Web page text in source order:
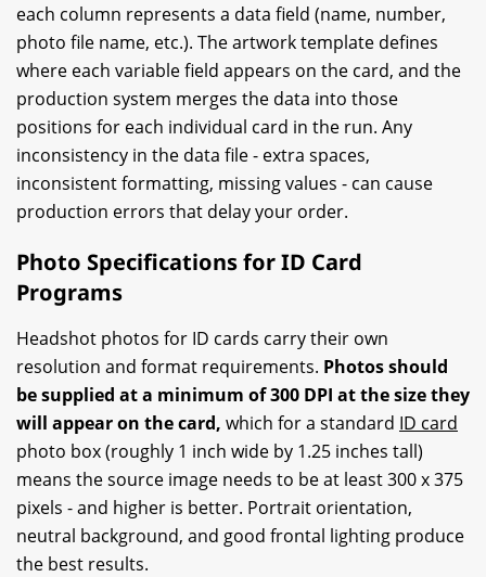
each column represents a data field (name, number,
photo file name, etc.). The artwork template defines
where each variable field appears on the card, and the
production system merges the data into those
positions for each individual card in the run. Any
inconsistency in the data file - extra spaces,
inconsistent formatting, missing values - can cause
production errors that delay your order.
Photo Specifications for ID Card
Programs
Headshot photos for ID cards carry their own
resolution and format requirements. Photos should
be supplied at a minimum of 300 DPI at the size they
will appear on the card, which for a standard ID card
photo box (roughly 1 inch wide by 1.25 inches tall)
means the source image needs to be at least 300 x 375
pixels - and higher is better. Portrait orientation,
neutral background, and good frontal lighting produce
the best results.